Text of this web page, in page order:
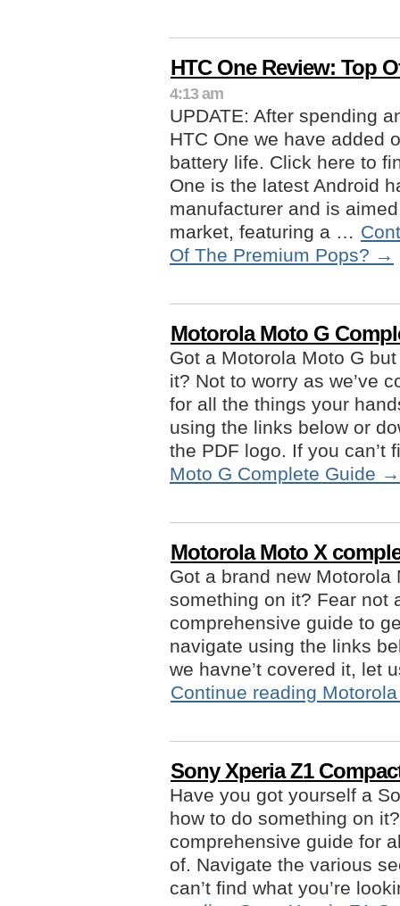
HTC One Review: Top
4:13 am
UPDATE: After spending
HTC One we have added
battery life. Click here to
One is the latest Android
manufacturer and is
market, featuring a …
Of The Premium Pops? →
Motorola Moto G
Got a Motorola Moto G
it? Not to worry as we’ve
for all the things your
using the links below or
the PDF logo. If you
Moto G Complete Guide →
Motorola Moto X
Got a brand new
something on it? Fear not
comprehensive guide to
navigate using the links
we havne’t covered it, let
Continue reading
Sony Xperia Z1
Have you got yourself a
how to do something on
comprehensive guide for
of. Navigate the various
can’t find what you’re